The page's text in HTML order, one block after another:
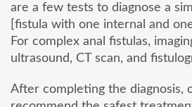
are a few tests to diagnose a
[fistula with one internal and
For complex anal fistulas,
ultrasound, CT scan, and
After completing the diagnosis,